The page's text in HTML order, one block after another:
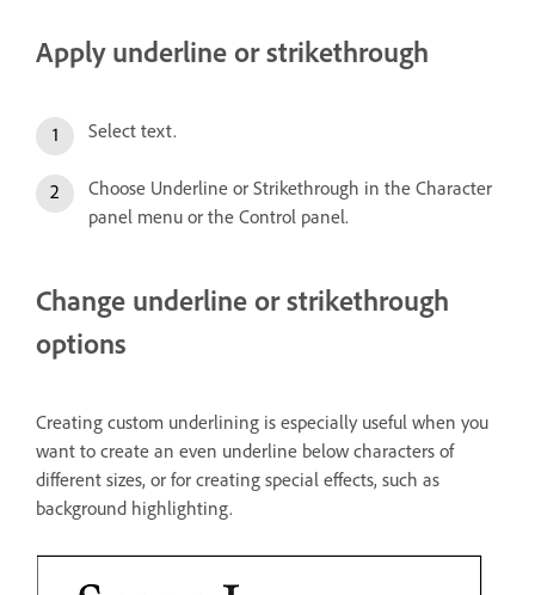
Apply underline or strikethrough
Select text.
Choose Underline or Strikethrough in the Character
panel menu or the Control panel.
Change underline or strikethrough
options
Creating custom underlining is especially useful when you
want to create an even underline below characters of
different sizes, or for creating special effects, such as
background highlighting.